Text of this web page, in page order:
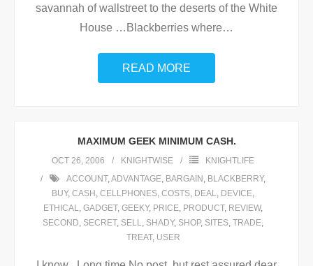
savannah of wallstreet to the deserts of the White
House …Blackberries where…
READ MORE
MAXIMUM GEEK MINIMUM CASH.
OCT 26, 2006 KNIGHTWISE
KNIGHTLIFE
ACCOUNT,ADVANTAGE, BARGAIN , BLACKBERRY,
BUY, CASH , CELLPHONES, COSTS, DEAL, DEVICE,
ETHICAL, GADGET, GEEKY, PRICE, PRODUCT, REVIEW,
SECOND, SECRET, SELL, SHADY, SHOP, SITES, TRADE,
TREAT, USER